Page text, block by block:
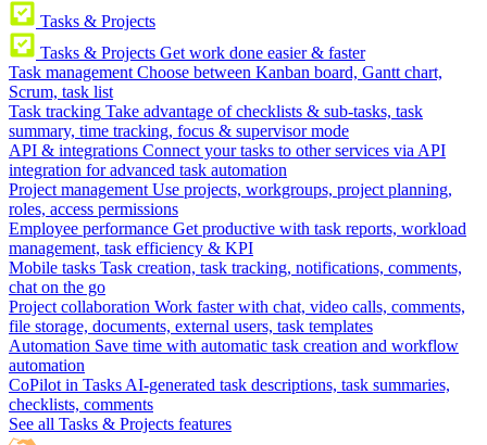
Tasks & Projects
Tasks & Projects Get work done easier & faster
Task management Choose between Kanban board, Gantt chart,
Scrum, task list
Task tracking Take advantage of checklists & sub-tasks, task
summary, time tracking, focus & supervisor mode
API & integrations Connect your tasks to other services via API
integration for advanced task automation
Project management Use projects, workgroups, project planning,
roles, access permissions
Employee performance Get productive with task reports, workload
management, task efficiency & KPI
Mobile tasks Task creation, task tracking, notifications, comments,
chat on the go
Project collaboration Work faster with chat, video calls, comments,
file storage, documents, external users, task templates
Automation Save time with automatic task creation and workflow
automation
CoPilot in Tasks AI-generated task descriptions, task summaries,
checklists, comments
See all Tasks & Projects features